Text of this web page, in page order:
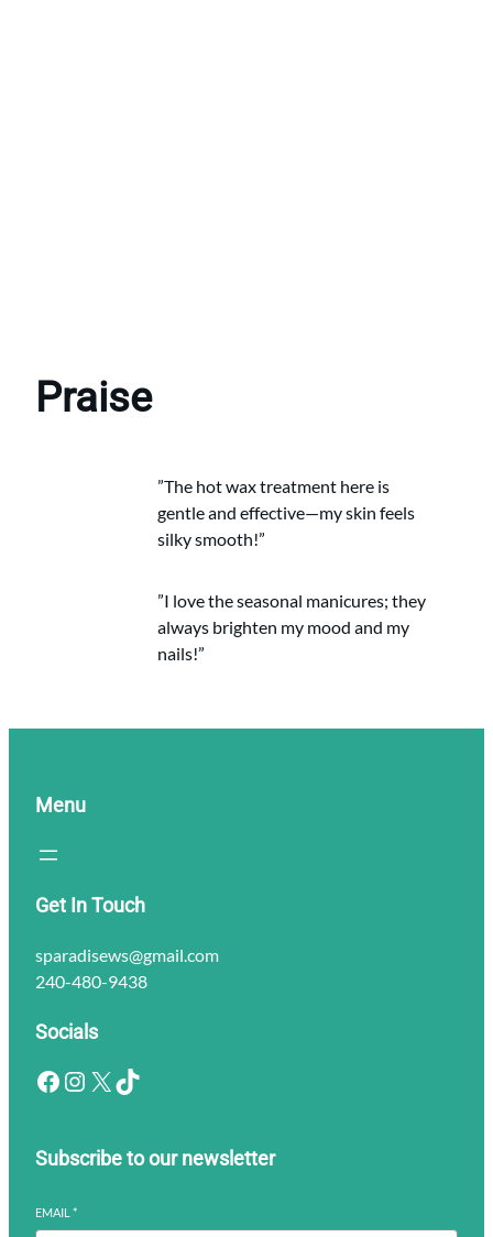
Praise
”The hot wax treatment here is
gentle and effective—my skin feels
silky smooth!”
”I love the seasonal manicures; they
always brighten my mood and my
nails!”
Menu
Get In Touch
sparadisews@gmail.com
240-480-9438
Socials
Facebook Instagram X TikTok
Subscribe to our newsletter
EMAIL *